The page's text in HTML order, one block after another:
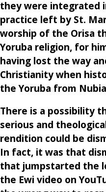
they were integrated
practice left by St.
worship of the Orisa
Yoruba religion, for
having lost the way
Christianity when
the Yoruba from
There is a possibility
serious and
rendition could be
In fact, it was that
that jumpstarted the
the Ewi video on